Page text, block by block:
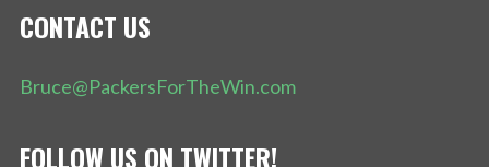
CONTACT US
Bruce@PackersForTheWin.com
FOLLOW US ON TWITTER!